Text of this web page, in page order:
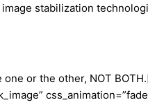
stabilization
or the other, NOT BOTH.